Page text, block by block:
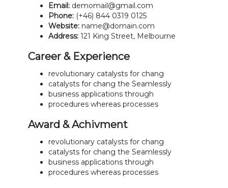
Email: demomail@gmail.com
Phone: (+46) 844 0319 0125
Website: name@domain.com
Address: 121 King Street, Melbourne
Career & Experience
revolutionary catalysts for chang
catalysts for chang the Seamlessly
business applications through
procedures whereas processes
Award & Achivment
revolutionary catalysts for chang
catalysts for chang the Seamlessly
business applications through
procedures whereas processes